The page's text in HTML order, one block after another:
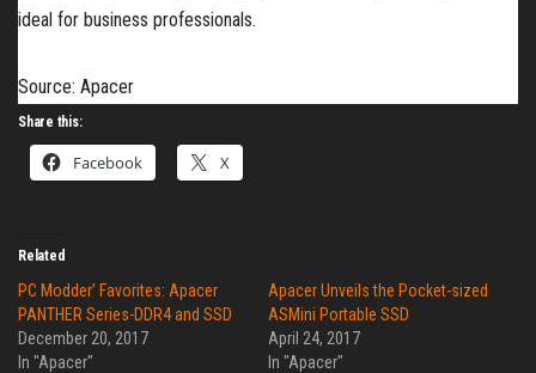
ideal for business professionals.
Source: Apacer
Share this:
Facebook X
Related
PC Modder’ Favorites: Apacer
PANTHER Series-DDR4 and SSD
December 20, 2017
In "Apacer"
Apacer Unveils the Pocket-sized
ASMini Portable SSD
April 24, 2017
In "Apacer"